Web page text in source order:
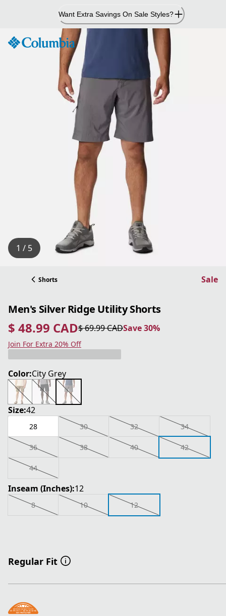
Want Extra Savings On Sale Styles?
1 / 5
Shorts Sale
Men's Silver Ridge Utility Shorts
$ 48.99 CAD
current price $ 48.99 CAD
$ 69.99 CAD
original price $ 69.99 CAD Save 30%
Save 30%
Join For Extra 20% Off
Color:City Grey
Size:42
28 30 32 34
36 38 40 42
44
Inseam (Inches):12
8 10 12
Regular Fit